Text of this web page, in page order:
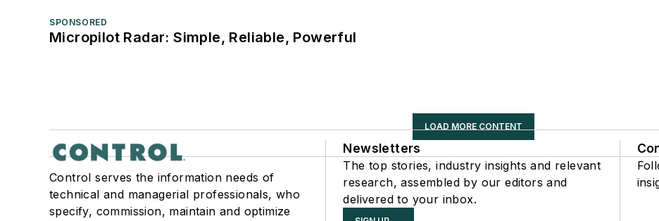
SPONSORED
Micropilot Radar: Simple, Reliable, Powerful
LOAD MORE CONTENT
Control serves the information needs of
technical and managerial professionals, who
specify, commission, maintain and optimize
Newsletters
The top stories, industry insights and relevant
research, assembled by our editors and
delivered to your inbox.